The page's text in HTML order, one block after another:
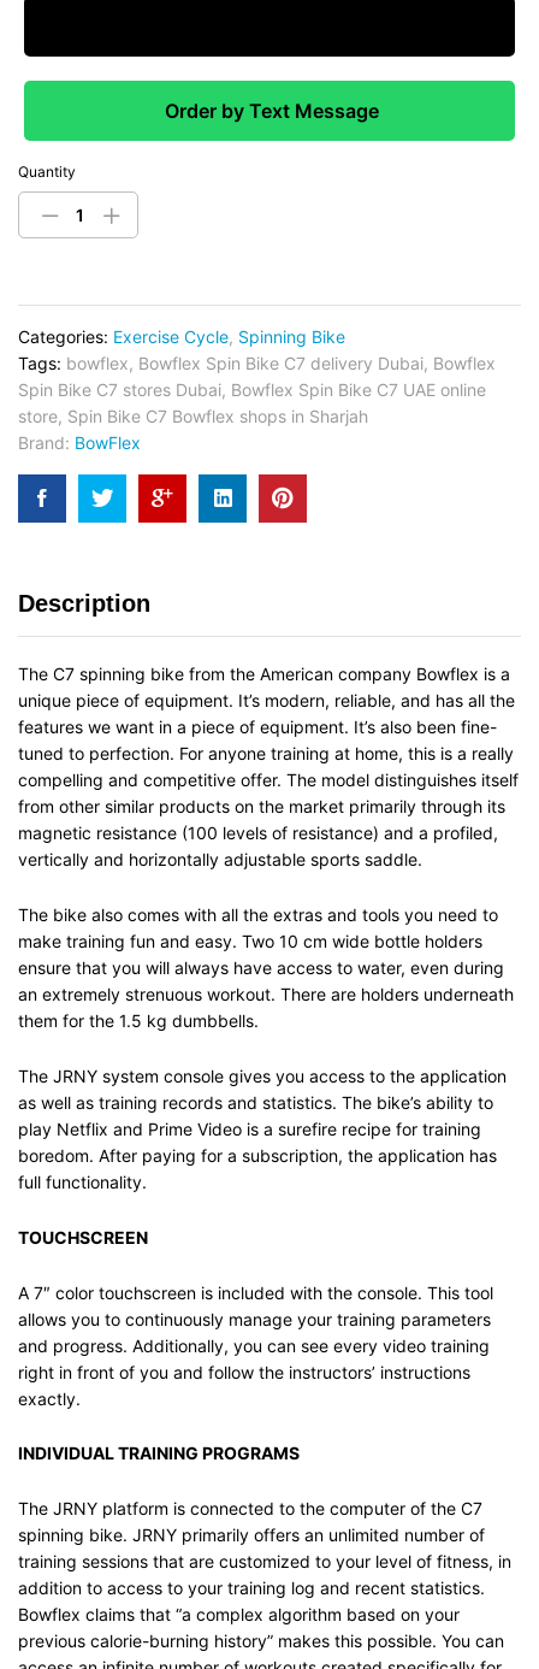
Order by Text Message
Quantity
Categories: Exercise Cycle, Spinning Bike
Tags: bowflex, Bowflex Spin Bike C7 delivery Dubai, Bowflex
Spin Bike C7 stores Dubai, Bowflex Spin Bike C7 UAE online
store, Spin Bike C7 Bowflex shops in Sharjah
Brand: BowFlex
Description
The C7 spinning bike from the American company Bowflex is a
unique piece of equipment. It’s modern, reliable, and has all the
features we want in a piece of equipment. It’s also been fine-
tuned to perfection. For anyone training at home, this is a really
compelling and competitive offer. The model distinguishes itself
from other similar products on the market primarily through its
magnetic resistance (100 levels of resistance) and a profiled,
vertically and horizontally adjustable sports saddle.
The bike also comes with all the extras and tools you need to
make training fun and easy. Two 10 cm wide bottle holders
ensure that you will always have access to water, even during
an extremely strenuous workout. There are holders underneath
them for the 1.5 kg dumbbells.
The JRNY system console gives you access to the application
as well as training records and statistics. The bike’s ability to
play Netflix and Prime Video is a surefire recipe for training
boredom. After paying for a subscription, the application has
full functionality.
TOUCHSCREEN
A 7″ color touchscreen is included with the console. This tool
allows you to continuously manage your training parameters
and progress. Additionally, you can see every video training
right in front of you and follow the instructors’ instructions
exactly.
INDIVIDUAL TRAINING PROGRAMS
The JRNY platform is connected to the computer of the C7
spinning bike. JRNY primarily offers an unlimited number of
training sessions that are customized to your level of fitness, in
addition to access to your training log and recent statistics.
Bowflex claims that “a complex algorithm based on your
previous calorie-burning history” makes this possible. You can